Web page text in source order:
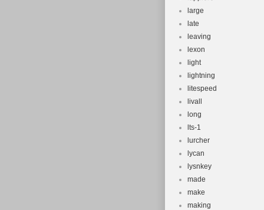
large
late
leaving
lexon
light
lightning
litespeed
livall
long
lts-1
lurcher
lycan
lysnkey
made
make
making